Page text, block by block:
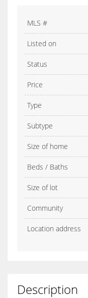
MLS #
Listed on
Status
Price
Type
Subtype
Size of home
Beds / Baths
Size of lot
Community
Location address
Description